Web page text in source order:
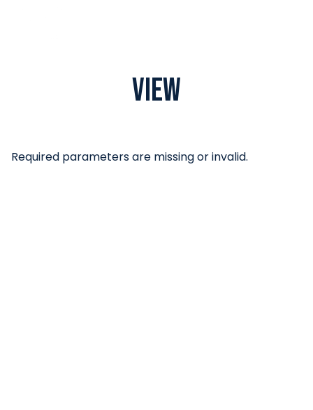
View
Required parameters are missing or invalid.